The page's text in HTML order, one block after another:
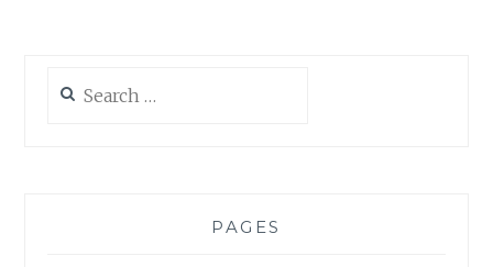
for:
PAGES